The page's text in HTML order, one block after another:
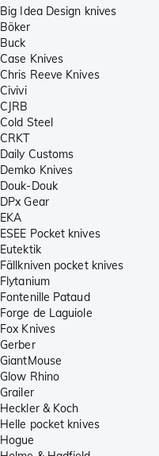
Big Idea Design knives
Böker
Buck
Case Knives
Chris Reeve Knives
Civivi
CJRB
Cold Steel
CRKT
Daily Customs
Demko Knives
Douk-Douk
DPx Gear
EKA
ESEE Pocket knives
Eutektik
Fällkniven pocket knives
Flytanium
Fontenille Pataud
Forge de Laguiole
Fox Knives
Gerber
GiantMouse
Glow Rhino
Grailer
Heckler & Koch
Helle pocket knives
Hogue